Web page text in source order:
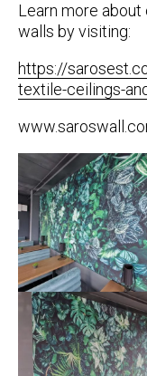
Learn more
walls by visiting:
https://
textile-ceilings-